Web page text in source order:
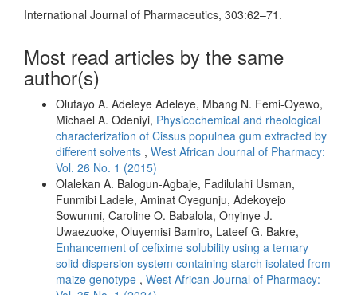
International Journal of Pharmaceutics, 303:62–71.
Most read articles by the same
author(s)
Olutayo A. Adeleye Adeleye, Mbang N. Femi-Oyewo,
Michael A. Odeniyi, Physicochemical and rheological
characterization of Cissus populnea gum extracted by
different solvents , West African Journal of Pharmacy:
Vol. 26 No. 1 (2015)
Olalekan A. Balogun-Agbaje, Fadilulahi Usman,
Funmibi Ladele, Aminat Oyegunju, Adekoyejo
Sowunmi, Caroline O. Babalola, Onyinye J.
Uwaezuoke, Oluyemisi Bamiro, Lateef G. Bakre,
Enhancement of cefixime solubility using a ternary
solid dispersion system containing starch isolated from
maize genotype , West African Journal of Pharmacy: